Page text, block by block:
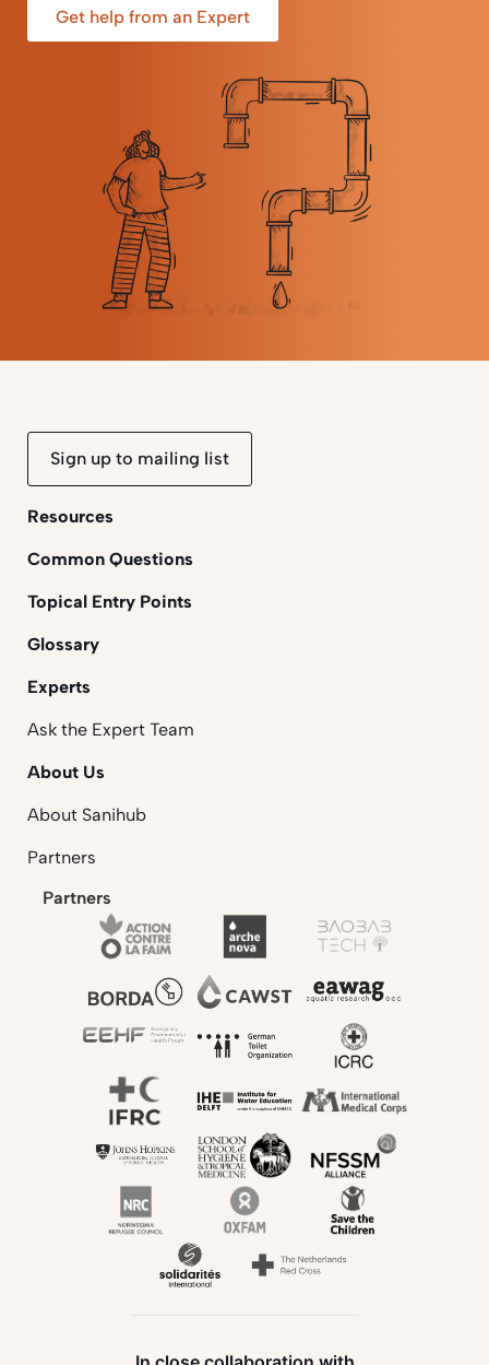
Get help from an Expert
Sign up to mailing list
Resources
Common Questions
Topical Entry Points
Glossary
Experts
Ask the Expert Team
About Us
About Sanihub
Partners
Partners